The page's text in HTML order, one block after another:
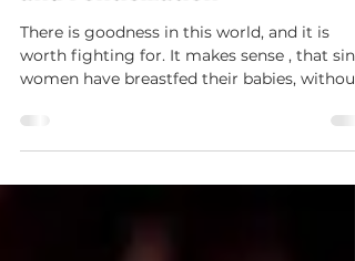
Misinformation, Monetization,
and Politicization
There is goodness in this world, and it is